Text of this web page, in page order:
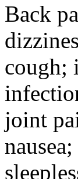
Back
cough;
joint